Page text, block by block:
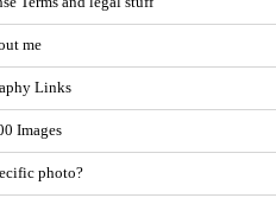
me
Links
Images
photo?